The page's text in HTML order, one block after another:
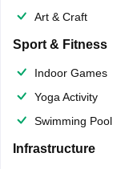
Art & Craft
Sport & Fitness
Indoor Games
Yoga Activity
Swimming Pool
Infrastructure